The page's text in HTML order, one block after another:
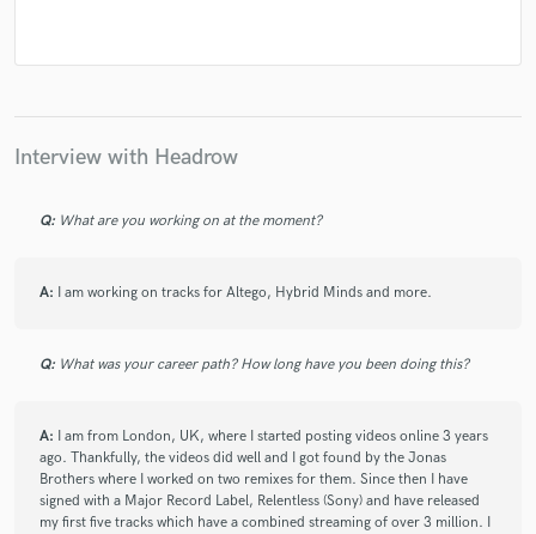
Interview with Headrow
Q: What are you working on at the moment?
A: I am working on tracks for Altego, Hybrid Minds and more.
Q: What was your career path? How long have you been doing this?
A: I am from London, UK, where I started posting videos online 3 years
ago. Thankfully, the videos did well and I got found by the Jonas
Brothers where I worked on two remixes for them. Since then I have
signed with a Major Record Label, Relentless (Sony) and have released
my first five tracks which have a combined streaming of over 3 million. I